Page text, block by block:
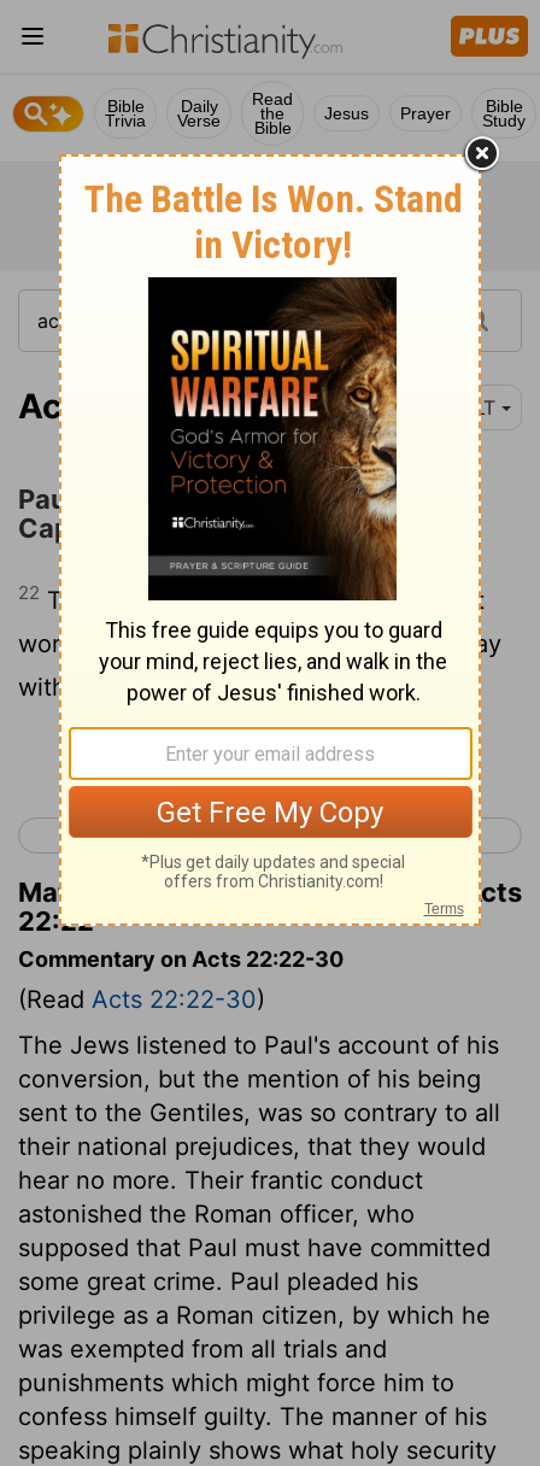
Bible
Trivia
Daily
Verse
Read
the
Bible
Jesus Prayer Bible
Study
Acts 22:22 NLT
Paul in the Custody of the Chief
Captain
22 The crowd listened until Paul said that
word. Then they all began to shout, "Away
with such a fellow! He isn't fit to live!"
Continue Reading...
< Acts 21 Acts 23 >
Matthew Henry's Commentary on Acts
22:22
Commentary on Acts 22:22-30
(Read Acts 22:22-30)
The Jews listened to Paul's account of his
conversion, but the mention of his being
sent to the Gentiles, was so contrary to all
their national prejudices, that they would
hear no more. Their frantic conduct
astonished the Roman officer, who
supposed that Paul must have committed
some great crime. Paul pleaded his
privilege as a Roman citizen, by which he
was exempted from all trials and
punishments which might force him to
confess himself guilty. The manner of his
speaking plainly shows what holy security